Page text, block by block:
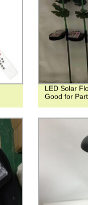
LED Solar
Good for